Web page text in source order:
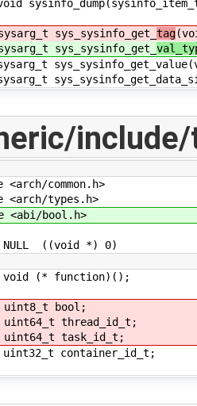
sys_sysinfo_get_ tag
sys_sysinfo_get_
common.h>
<arch/types.h>
<abi/bool.h>
NULL ((void *) 0)
void (* function)();
uint8_t bool;
uint64_t thread_id_t;
uint64_t task_id_t;
uint32_t container_id_t;